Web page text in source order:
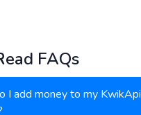
FAQs
I add money to my KwikApi